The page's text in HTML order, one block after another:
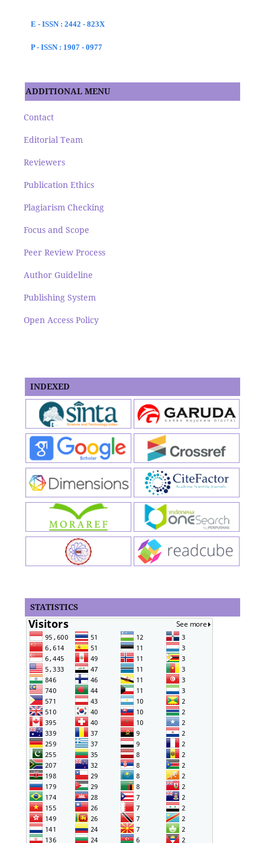
E - ISSN : 2442 - 823X
P - ISSN : 1907 - 0977
ADDITIONAL MENU
Contact
Editorial Team
Reviewers
Publication Ethics
Plagiarism Checking
Focus and Scope
Peer Review Process
Author Guideline
Publishing System
Open Access Policy
INDEXED
STATISTICS